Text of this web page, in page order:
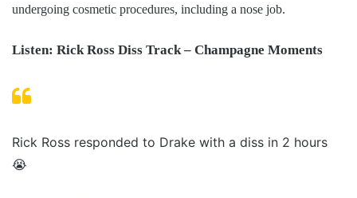
undergoing cosmetic procedures, including a nose job.
Listen: Rick Ross Diss Track – Champagne Moments
Rick Ross responded to Drake with a diss in 2 hours
😭